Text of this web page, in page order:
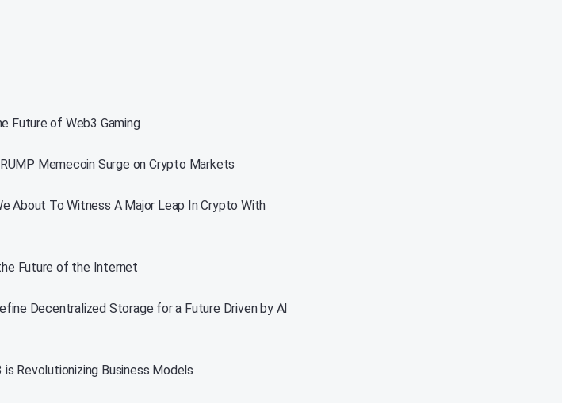
Future of Web3 Gaming
Memecoin Surge on Crypto Markets
About To Witness A Major Leap In Crypto With
Future of the Internet
Decentralized Storage for a Future Driven by AI
Revolutionizing Business Models